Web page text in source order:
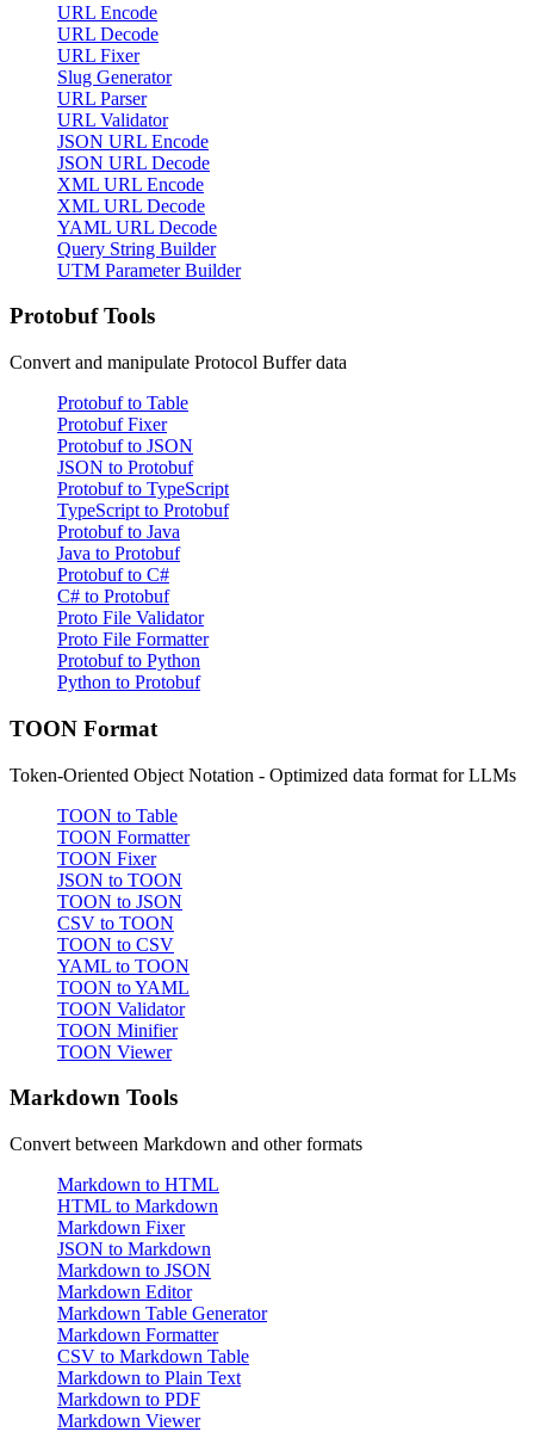
URL Encode
URL Decode
URL Fixer
Slug Generator
URL Parser
URL Validator
JSON URL Encode
JSON URL Decode
XML URL Encode
XML URL Decode
YAML URL Decode
Query String Builder
UTM Parameter Builder
Protobuf Tools
Convert and manipulate Protocol Buffer data
Protobuf to Table
Protobuf Fixer
Protobuf to JSON
JSON to Protobuf
Protobuf to TypeScript
TypeScript to Protobuf
Protobuf to Java
Java to Protobuf
Protobuf to C#
C# to Protobuf
Proto File Validator
Proto File Formatter
Protobuf to Python
Python to Protobuf
TOON Format
Token-Oriented Object Notation - Optimized data format for LLMs
TOON to Table
TOON Formatter
TOON Fixer
JSON to TOON
TOON to JSON
CSV to TOON
TOON to CSV
YAML to TOON
TOON to YAML
TOON Validator
TOON Minifier
TOON Viewer
Markdown Tools
Convert between Markdown and other formats
Markdown to HTML
HTML to Markdown
Markdown Fixer
JSON to Markdown
Markdown to JSON
Markdown Editor
Markdown Table Generator
Markdown Formatter
CSV to Markdown Table
Markdown to Plain Text
Markdown to PDF
Markdown Viewer